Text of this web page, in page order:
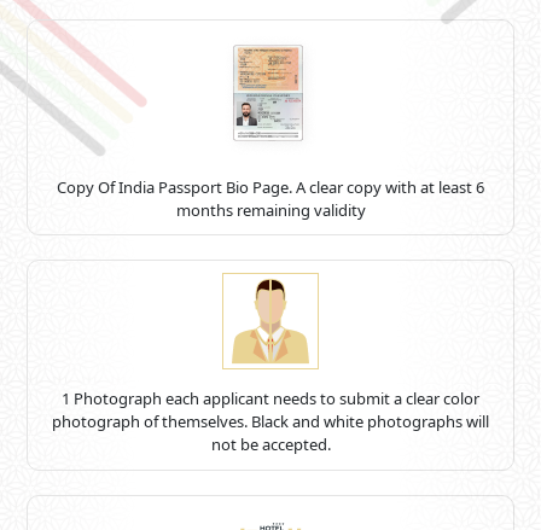
Copy Of India Passport Bio Page. A clear copy with at least 6
months remaining validity
1 Photograph each applicant needs to submit a clear color
photograph of themselves. Black and white photographs will
not be accepted.